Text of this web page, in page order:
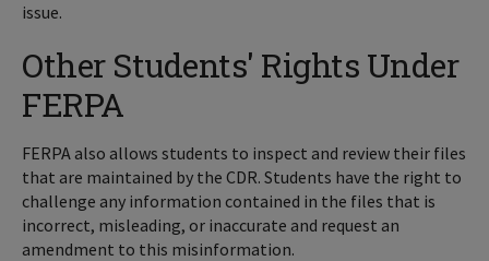
issue.
Other Students' Rights Under
FERPA
FERPA also allows students to inspect and review their files
that are maintained by the CDR. Students have the right to
challenge any information contained in the files that is
incorrect, misleading, or inaccurate and request an
amendment to this misinformation.